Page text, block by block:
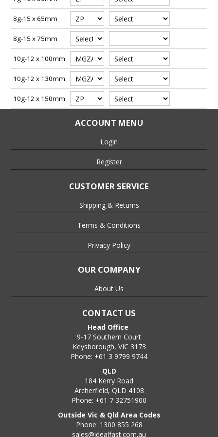
8g-15 x 65mm
8g-15 x 75mm
10g-12 x 100mm
10g-12 x 130mm
10g-12 x 150mm
ACCOUNT MENU
Login
Register
CUSTOMER SERVICE
Shipping & Returns
Terms & Conditions
Privacy Policy
OUR COMPANY
About Us
CONTACT US
Head Office
9-17 Southern Court
Keysborough, VIC 3173
Phone: +61 3 9799 9744
QLD
184 Kerry Road
Archerfield, QLD 4108
Phone: +61 7 32751900
Outside Vic & Qld Area Codes
Phone: 1300 855 268
sales@idealfast.com.au